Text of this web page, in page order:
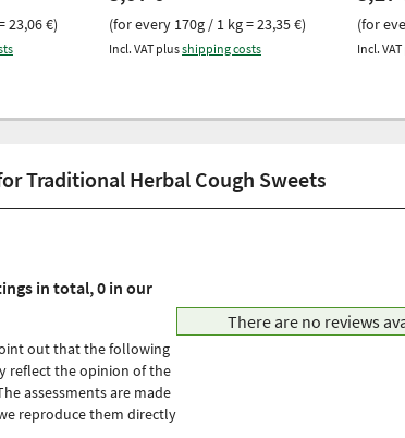
23,06 €) (for every 170g / 1 kg = 23,35 €)
Incl. VAT plusshipping costs
(for
Incl.
Traditional Herbal Cough Sweets
in total, 0 in our
out that the following
reflect the opinion of the
assessments are made
reproduce them directly
There are no reviews